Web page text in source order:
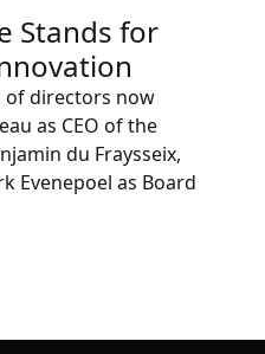
Stands for
of directors now
as CEO of the
du Fraysseix,
Evenepoel as Board